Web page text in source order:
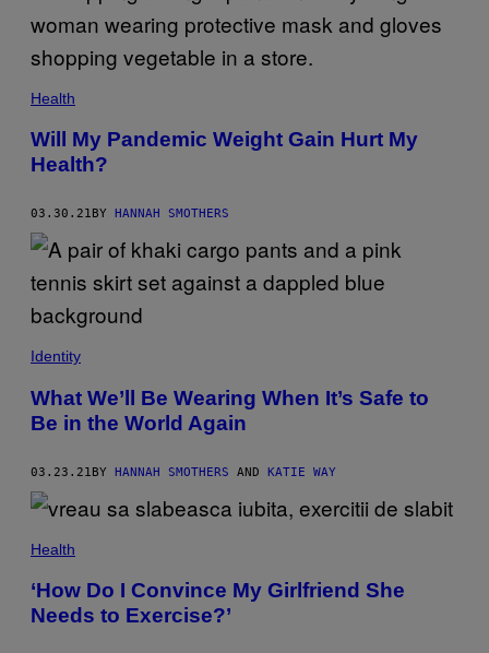
Health
Will My Pandemic Weight Gain Hurt My
Health?
03.30.21 BY HANNAH SMOTHERS
Identity
What We’ll Be Wearing When It’s Safe to
Be in the World Again
03.23.21BY HANNAH SMOTHERS AND KATIE WAY
Health
‘How Do I Convince My Girlfriend She
Needs to Exercise?’